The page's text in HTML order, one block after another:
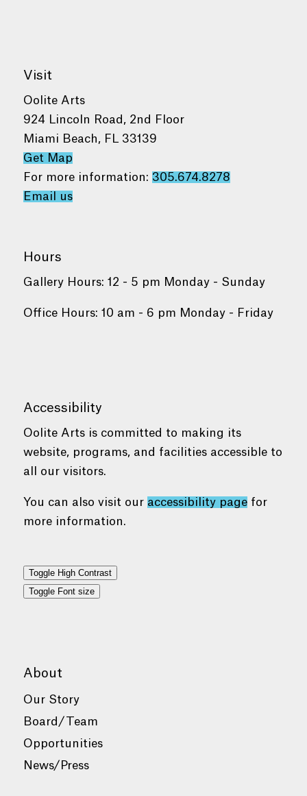
Visit
Oolite Arts
924 Lincoln Road, 2nd Floor
Miami Beach, FL 33139
Get Map
For more information: 305.674.8278
Email us
Hours
Gallery Hours: 12 - 5 pm Monday - Sunday
Office Hours: 10 am - 6 pm Monday - Friday
Accessibility
Oolite Arts is committed to making its
website, programs, and facilities accessible to
all our visitors.
You can also visit our accessibility pagefor
more information.
Toggle High Contrast
Toggle Font size
About
Our Story
Board/Team
Opportunities
News/Press